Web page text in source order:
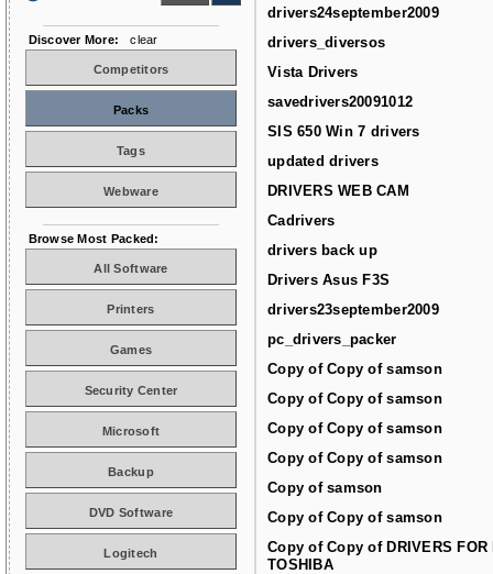
drivers24september2009
drivers_diversos
Vista Drivers
savedrivers20091012
SIS 650 Win 7 drivers
updated drivers
DRIVERS WEB CAM
Cadrivers
drivers back up
Drivers Asus F3S
drivers23september2009
pc_drivers_packer
Copy of Copy of samson
Copy of Copy of samson
Copy of Copy of samson
Copy of Copy of samson
Copy of samson
Copy of Copy of samson
Copy of Copy of DRIVERS FOR
TOSHIBA
Discover More: clear
Competitors
Packs
Tags
Webware
Browse Most Packed:
All Software
Printers
Games
Security Center
Microsoft
Backup
DVD Software
Logitech